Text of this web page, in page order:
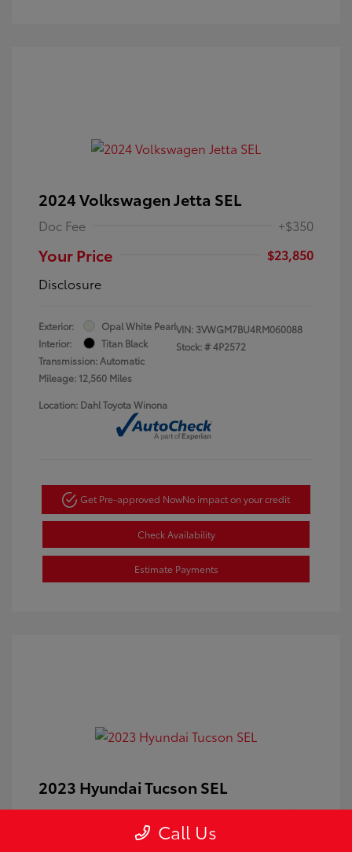
2024 Volkswagen Jetta SEL
Doc Fee +$350
Your Price
$23,850
Disclosure
Exterior:
Opal White Pearl
Interior:
Titan Black
Transmission: Automatic
Mileage: 12,560 Miles
VIN: 3VWGM7BU4RM060088
Stock: #4P2572
Location: Dahl Toyota Winona
Get Pre-approved NowNo impact on your credit
Check Availability
Estimate Payments
2023 Hyundai Tucson SEL
Doc Fee +$350
Call Us